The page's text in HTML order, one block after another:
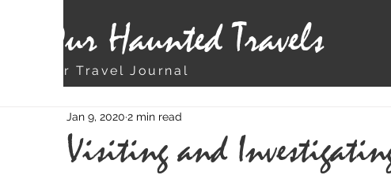
Our Haunted Travels
Our Travel Journal
Visiting and
Jan 9, 2020 2 min read